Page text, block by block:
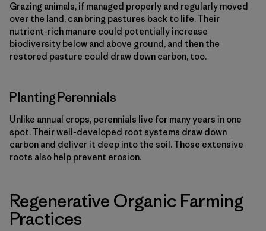
Grazing animals, if managed properly and regularly moved
over the land, can bring pastures back to life. Their
nutrient-rich manure could potentially increase
biodiversity below and above ground, and then the
restored pasture could draw down carbon, too.
Planting Perennials
Unlike annual crops, perennials live for many years in one
spot. Their well-developed root systems draw down
carbon and deliver it deep into the soil. Those extensive
roots also help prevent erosion.
Regenerative Organic Farming
Practices